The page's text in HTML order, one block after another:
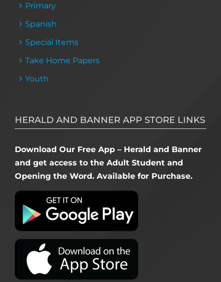
Primary
Spanish
Special Items
Take Home Papers
Youth
HERALD AND BANNER APP STORE LINKS
Download Our Free App – Herald and Banner
and get access to the Adult Student and
Opening the Word. Available for Purchase.